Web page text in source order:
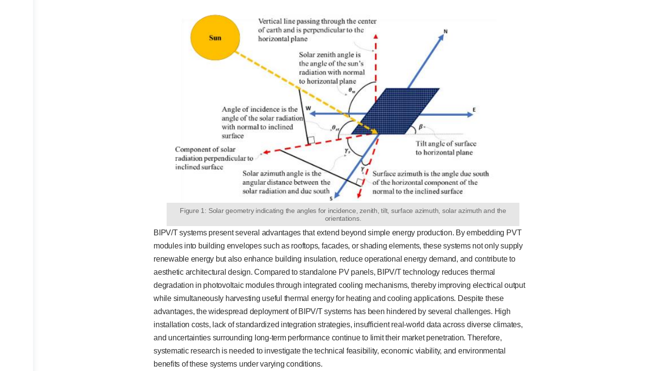
Figure 1: Solar geometry indicating the angles for incidence, zenith, tilt, surface azimuth, solar azimuth and the
orientations.
BIPV/T systems present several advantages that extend beyond simple energy production. By embedding PVT
modules into building envelopes such as rooftops, facades, or shading elements, these systems not only supply
renewable energy but also enhance building insulation, reduce operational energy demand, and contribute to
aesthetic architectural design. Compared to standalone PV panels, BIPV/T technology reduces thermal
degradation in photovoltaic modules through integrated cooling mechanisms, thereby improving electrical output
while simultaneously harvesting useful thermal energy for heating and cooling applications. Despite these
advantages, the widespread deployment of BIPV/T systems has been hindered by several challenges. High
installation costs, lack of standardized integration strategies, insufficient real-world data across diverse climates,
and uncertainties surrounding long-term performance continue to limit their market penetration. Therefore,
systematic research is needed to investigate the technical feasibility, economic viability, and environmental
benefits of these systems under varying conditions.